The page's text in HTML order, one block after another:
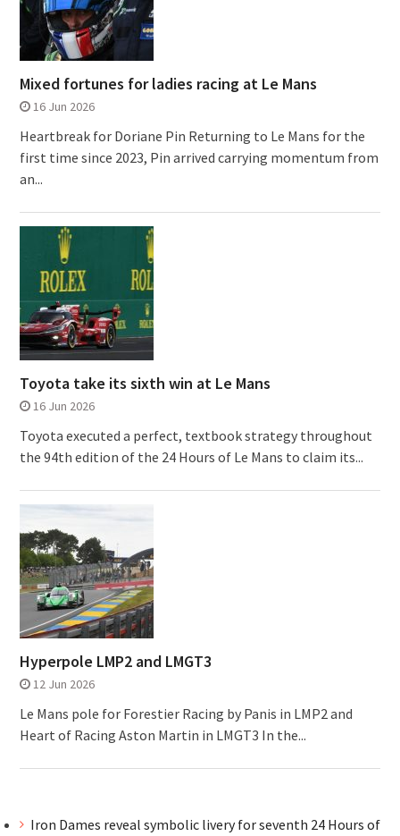
Mixed fortunes for ladies racing at Le Mans
16 Jun 2026
Heartbreak for Doriane Pin Returning to Le Mans for the
first time since 2023, Pin arrived carrying momentum from
an...
Toyota take its sixth win at Le Mans
16 Jun 2026
Toyota executed a perfect, textbook strategy throughout
the 94th edition of the 24 Hours of Le Mans to claim its...
Hyperpole LMP2 and LMGT3
12 Jun 2026
Le Mans pole for Forestier Racing by Panis in LMP2 and
Heart of Racing Aston Martin in LMGT3 In the...
Iron Dames reveal symbolic livery for seventh 24 Hours of